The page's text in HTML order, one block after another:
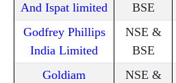
And Ispat limited
BSE
Godfrey Phillips
India Limited
NSE &
BSE
Goldiam
NSE &